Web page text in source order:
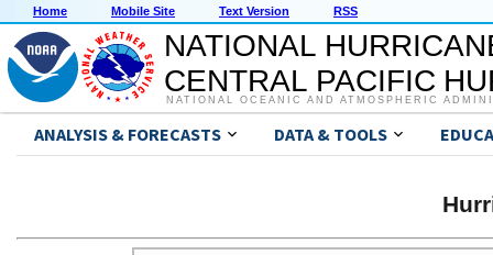
Home Mobile Site Text Version RSS
NATIONAL
CENTRAL PACIFIC
NATIONAL OCEANIC AND ATMOSPHERIC
ANALYSIS & FORECASTS DATA & TOOLS